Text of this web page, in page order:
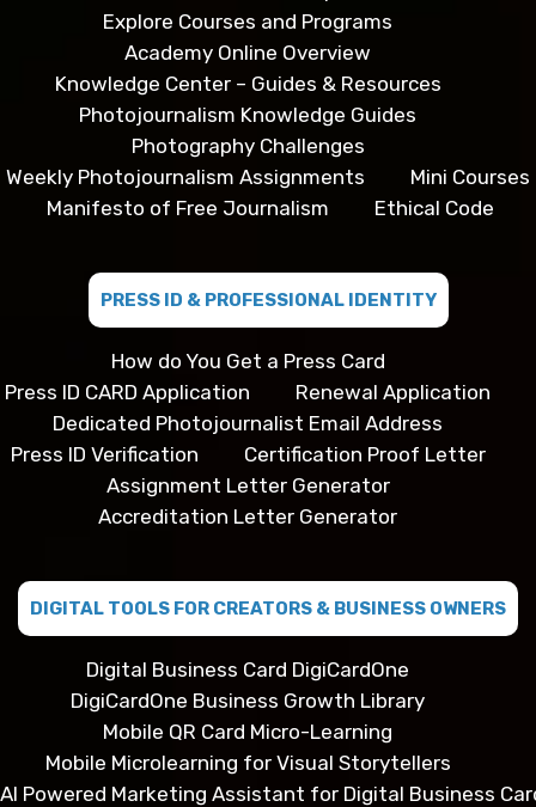
Explore Courses and Programs
Academy Online Overview
Knowledge Center – Guides & Resources
Photojournalism Knowledge Guides
Photography Challenges
Weekly Photojournalism Assignments
Mini Courses
Manifesto of Free Journalism
Ethical Code
PRESS ID & PROFESSIONAL IDENTITY
How do You Get a Press Card
Press ID CARD Application
Renewal Application
Dedicated Photojournalist Email Address
Press ID Verification
Certification Proof Letter
Assignment Letter Generator
Accreditation Letter Generator
DIGITAL TOOLS FOR CREATORS & BUSINESS OWNERS
Digital Business Card DigiCardOne
DigiCardOne Business Growth Library
Mobile QR Card Micro-Learning
Mobile Microlearning for Visual Storytellers
AI Powered Marketing Assistant for Digital Business